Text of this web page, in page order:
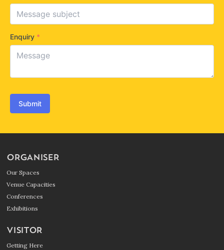
Enquiry *
Submit
ORGANISER
Our Spaces
Venue Capacities
Conferences
Exhibitions
VISITOR
Getting Here